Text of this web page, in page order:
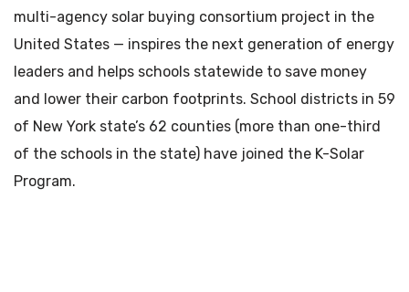
multi-agency solar buying consortium project in the
United States — inspires the next generation of energy
leaders and helps schools statewide to save money
and lower their carbon footprints. School districts in 59
of New York state’s 62 counties (more than one-third
of the schools in the state) have joined the K-Solar
Program.